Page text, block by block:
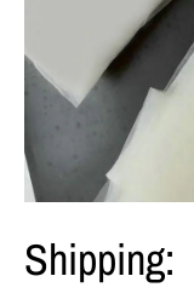
Shipping: